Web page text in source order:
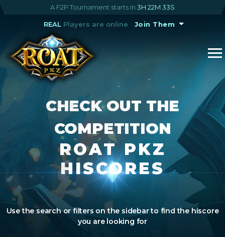
A F2P Tournament starts in3H 22M 32S
REALPlayers are online Join Them
CHECK OUT THE
COMPETITION
ROAT PKZ
HISCORES
Use the search or filters on the sidebar to find the hiscore
you are looking for